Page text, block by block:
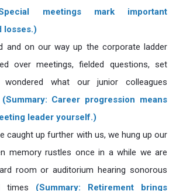
meetings mark important
losses.)
and on our way up the corporate ladder
over meetings, fielded questions, set
wondered what our junior colleagues
(Summary: Career progression means
leader yourself.)
caught up further with us, we hung up our
memory rustles once in a while we are
room or auditorium hearing sonorous
times (Summary: Retirement brings